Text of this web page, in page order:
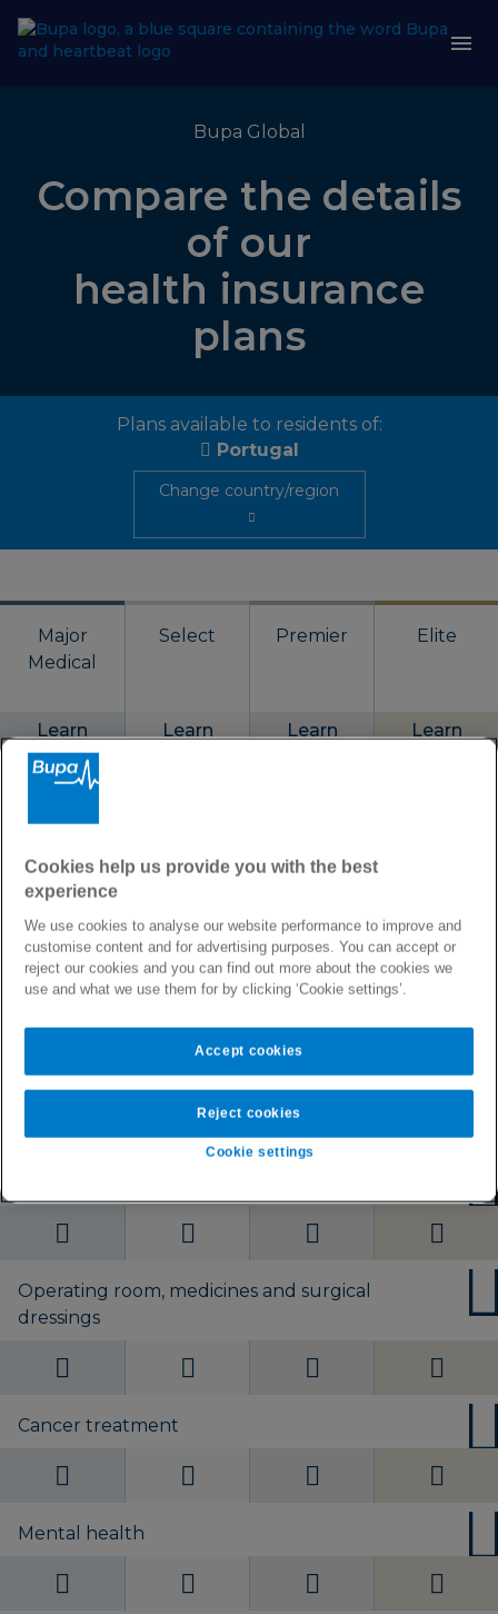
Bupa Global
Compare the details
of our
health insurance
plans
Plans available to residents of:
Portugal
Change country/region
Major
Medical
Select Premier Elite
Learn
more
Learn
Learn
Learn
Annual limit
€2,500,000 €1,250,000 €1,875,000
Coverage
Worldwide or
Worldwide without
Worldwide or
Worldwide without
Worldwide or
Worldwide without
Worldwide or
Worldwide without
Day-to-day private healthcare
Operating room, medicines and surgical
dressings
Cancer treatment
Mental health
Cookies help us provide you with the best
experience
We use cookies to analyse our website performance to improve and
customise content and for advertising purposes. You can accept or
reject our cookies and you can find out more about the cookies we
use and what we use them for by clicking ‘Cookie settings’.
Cookie settings
Reject cookies
Accept cookies